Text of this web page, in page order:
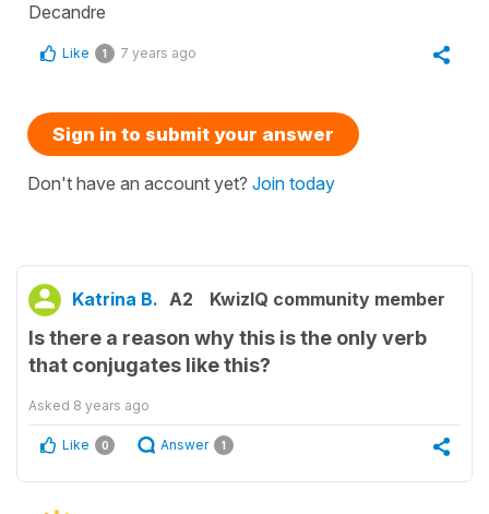
Decandre
Like 1 7 years ago
Sign in to submit your answer
Don't have an account yet? Join today
Katrina B. A2 KwizIQ community member
Is there a reason why this is the only verb
that conjugates like this?
Asked 8 years ago
Like 0 Answer 1